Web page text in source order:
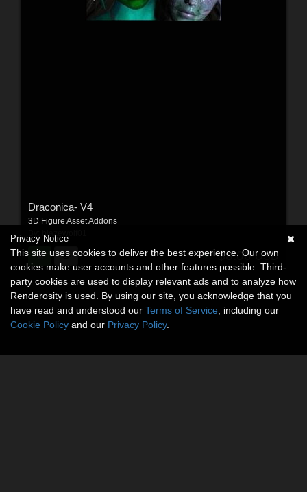
Draconica- V4
3D Figure Asset Addons
blazewolf01
$8.00USD
Privacy Notice
This site uses cookies to deliver the best experience. Our own
cookies make user accounts and other features possible. Third-
party cookies are used to display relevant ads and to analyze how
Renderosity is used. By using our site, you acknowledge that you
have read and understood our Terms of Service , including our
Cookie Policy and our Privacy Policy.